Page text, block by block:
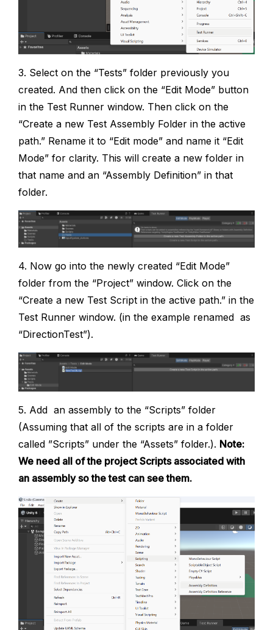
3. Select on the “Tests” folder previously you
created. And then click on the “Edit Mode” button
in the Test Runner window. Then click on the
“Create a new Test Assembly Folder in the active
path.” Rename it to “Edit mode” and name it “Edit
Mode” for clarity. This will create a new folder in
that name and an “Assembly Definition” in that
folder.
4. Now go into the newly created “Edit Mode”
folder from the “Project” window. Click on the
“Create a new Test Script in the active path.” in the
Test Runner window. (in the example renamed as
“DirectionTest”).
5. Add an assembly to the “Scripts” folder
(Assuming that all of the scripts are in a folder
called ”Scripts” under the “Assets” folder.). Note:
We need all of the project Scripts associated with
an assembly so the test can see them.